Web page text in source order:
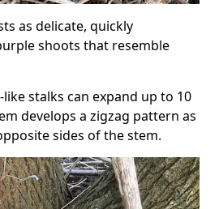
as delicate, quickly
shoots that resemble
stalks can expand up to 10
develops a zigzag pattern as
sides of the stem.